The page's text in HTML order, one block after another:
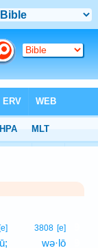
3808 [e]
wə·lō
[e]